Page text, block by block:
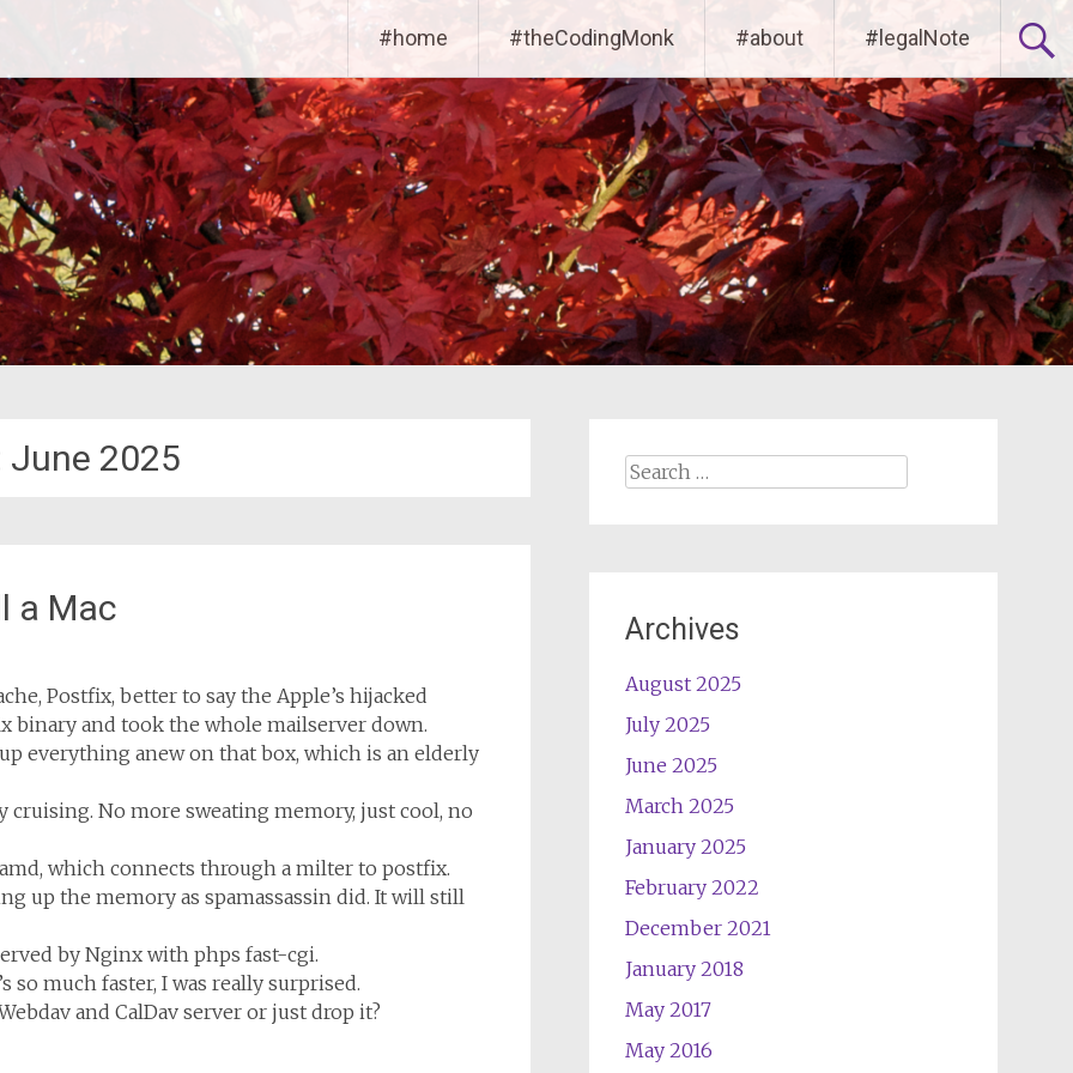
#home #theCodingMonk #about #legalNote
June 2025
a Mac
Postfix, better to say the Apple’s hijacked
binary and took the whole mailserver down.
everything anew on that box, which is an elderly
No more sweating memory, just cool, no
which connects through a milter to postfix.
up the memory as spamassassin did. It will still
by Nginx with phps fast-cgi.
so much faster, I was really surprised.
and CalDav server or just drop it?
Search
Archives
August 2025
July 2025
June 2025
March 2025
January 2025
February 2022
December 2021
January 2018
May 2017
May 2016